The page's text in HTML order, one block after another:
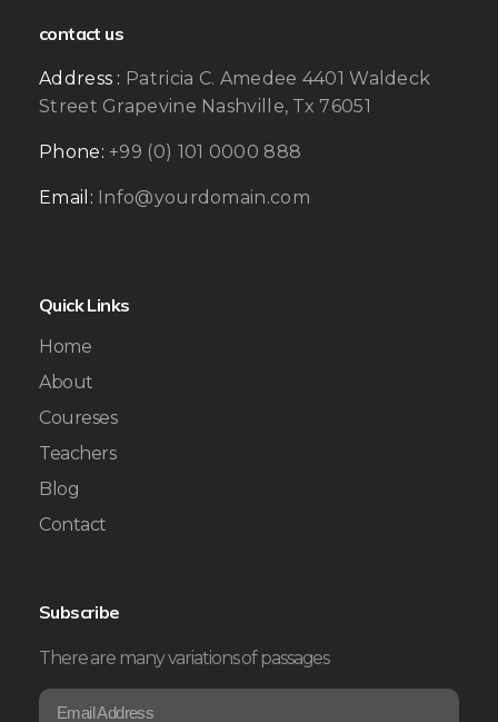
contact us
Address : Patricia C. Amedee 4401 Waldeck
Street Grapevine Nashville, Tx 76051
Phone: +99 (0) 101 0000 888
Email: Info@yourdomain.com
Quick Links
Home
About
Coureses
Teachers
Blog
Contact
Subscribe
There are many variations of passages
*E